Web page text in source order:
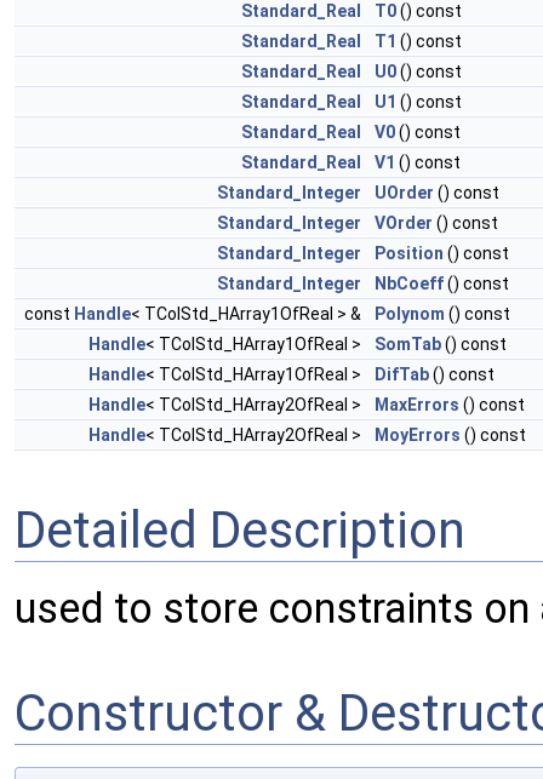
Standard_Real
T0() const
Standard_Real
T1 () const
Standard_Real
U0() const
Standard_Real
U1 () const
Standard_Real
V0() const
Standard_Real
V1 () const
Standard_Integer
UOrder () const
Standard_Integer
VOrder () const
Standard_Integer
Position () const
Standard_Integer
NbCoeff() const
const Handle< TColStd_HArray1OfReal > & Polynom () const
Handle< TColStd_HArray1OfReal > SomTab() const
Handle< TColStd_HArray1OfReal > DifTab() const
Handle< TColStd_HArray2OfReal > MaxErrors () const
Handle< TColStd_HArray2OfReal > MoyErrors () const
Detailed Description
used to store constraints on
Constructor &